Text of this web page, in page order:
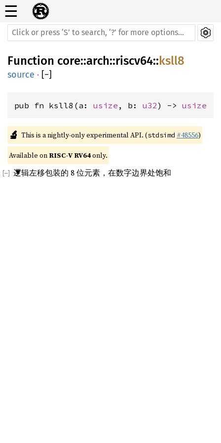
☰
Function core::arch::riscv64:: ksll8
source · [−]
pub fn ksll8(a: usize , b: u32) -> usize
🔬 This is a nightly-only experimental API. (stdsimd #48556)
Available on RISC-V RV64 only.
逻辑左移包装的 8 位元素，在数字边界处饱和